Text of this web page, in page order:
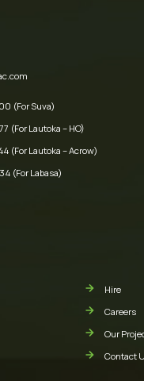
(For Suva)
(For Lautoka – HO)
(For Lautoka – Acrow)
(For Labasa)
Hire
Careers
Our
Contact